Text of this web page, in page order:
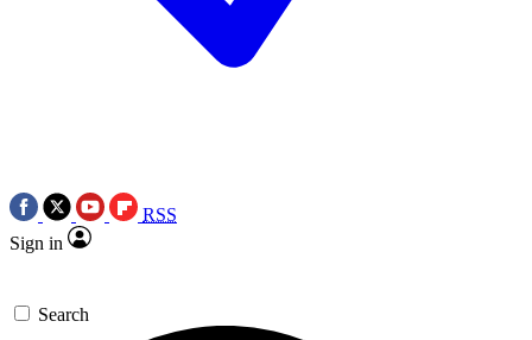
RSS
Sign in
Search